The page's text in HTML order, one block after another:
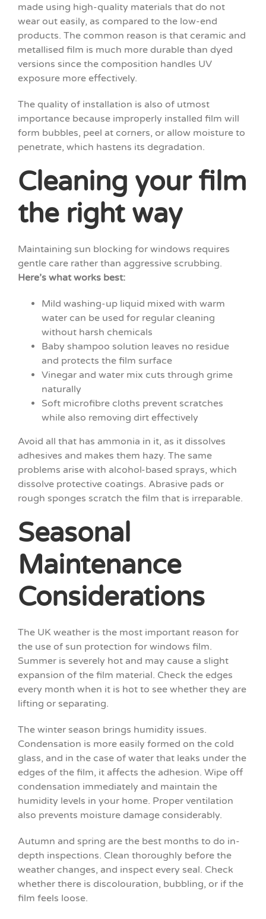
made using high-quality materials that do not
wear out easily, as compared to the low-end
products. The common reason is that ceramic and
metallised film is much more durable than dyed
versions since the composition handles UV
exposure more effectively.
The quality of installation is also of utmost
importance because improperly installed film will
form bubbles, peel at corners, or allow moisture to
penetrate, which hastens its degradation.
Cleaning your film
the right way
Maintaining sun blocking for windows requires
gentle care rather than aggressive scrubbing.
Here’s what works best:
Mild washing-up liquid mixed with warm
water can be used for regular cleaning
without harsh chemicals
Baby shampoo solution leaves no residue
and protects the film surface
Vinegar and water mix cuts through grime
naturally
Soft microfibre cloths prevent scratches
while also removing dirt effectively
Avoid all that has ammonia in it, as it dissolves
adhesives and makes them hazy. The same
problems arise with alcohol-based sprays, which
dissolve protective coatings. Abrasive pads or
rough sponges scratch the film that is irreparable.
Seasonal
Maintenance
Considerations
The UK weather is the most important reason for
the use of sun protection for windows film.
Summer is severely hot and may cause a slight
expansion of the film material. Check the edges
every month when it is hot to see whether they are
lifting or separating.
The winter season brings humidity issues.
Condensation is more easily formed on the cold
glass, and in the case of water that leaks under the
edges of the film, it affects the adhesion. Wipe off
condensation immediately and maintain the
humidity levels in your home. Proper ventilation
also prevents moisture damage considerably.
Autumn and spring are the best months to do in-
depth inspections. Clean thoroughly before the
weather changes, and inspect every seal. Check
whether there is discolouration, bubbling, or if the
film feels loose.